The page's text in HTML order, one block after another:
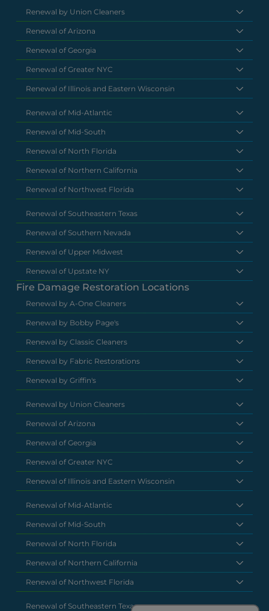
Renewal by Union Cleaners
Renewal of Arizona
Renewal of Georgia
Renewal of Greater NYC
Renewal of Illinois and Eastern Wisconsin
Renewal of Mid-Atlantic
Renewal of Mid-South
Renewal of North Florida
Renewal of Northern California
Renewal of Northwest Florida
Renewal of Southeastern Texas
Renewal of Southern Nevada
Renewal of Upper Midwest
Renewal of Upstate NY
Fire Damage Restoration Locations
Renewal by A-One Cleaners
Renewal by Bobby Page's
Renewal by Classic Cleaners
Renewal by Fabric Restorations
Renewal by Griffin's
Renewal by Union Cleaners
Renewal of Arizona
Renewal of Georgia
Renewal of Greater NYC
Renewal of Illinois and Eastern Wisconsin
Renewal of Mid-Atlantic
Renewal of Mid-South
Renewal of North Florida
Renewal of Northern California
Renewal of Northwest Florida
Renewal of Southeastern Texas